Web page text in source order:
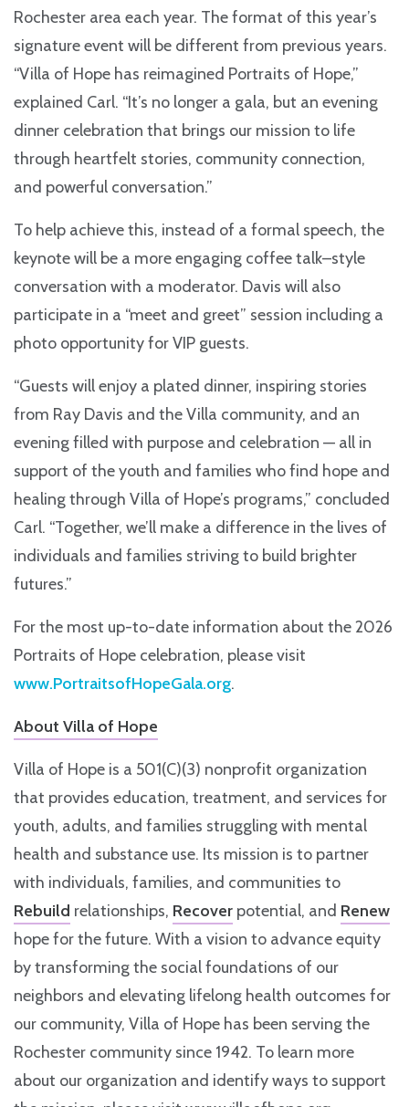
Rochester area each year. The format of this year’s
signature event will be different from previous years.
“Villa of Hope has reimagined Portraits of Hope,”
explained Carl. “It’s no longer a gala, but an evening
dinner celebration that brings our mission to life
through heartfelt stories, community connection,
and powerful conversation.”
To help achieve this, instead of a formal speech, the
keynote will be a more engaging coffee talk–style
conversation with a moderator. Davis will also
participate in a “meet and greet” session including a
photo opportunity for VIP guests.
“Guests will enjoy a plated dinner, inspiring stories
from Ray Davis and the Villa community, and an
evening filled with purpose and celebration — all in
support of the youth and families who find hope and
healing through Villa of Hope’s programs,” concluded
Carl. “Together, we’ll make a difference in the lives of
individuals and families striving to build brighter
futures.”
For the most up-to-date information about the 2026
Portraits of Hope celebration, please visit
www.PortraitsofHopeGala.org.
About Villa of Hope
Villa of Hope is a 501(C)(3) nonprofit organization
that provides education, treatment, and services for
youth, adults, and families struggling with mental
health and substance use. Its mission is to partner
with individuals, families, and communities to
Rebuild relationships, Recover potential, and Renew
hope for the future. With a vision to advance equity
by transforming the social foundations of our
neighbors and elevating lifelong health outcomes for
our community, Villa of Hope has been serving the
Rochester community since 1942. To learn more
about our organization and identify ways to support